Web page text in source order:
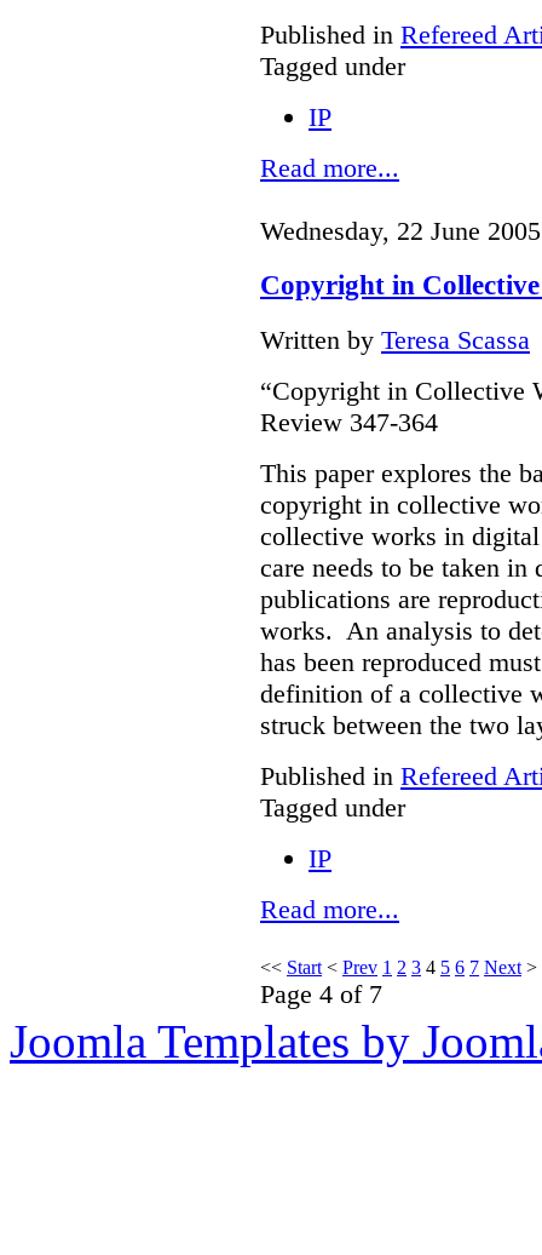
Published in Refereed
Tagged under
IP
Read more...
Wednesday, 22 June
Copyright in
Written by Teresa Scassa
“Copyright in Collective
Review 347-364
This paper explores the
copyright in collective
collective works in digital
care needs to be taken
publications are
works. An analysis to
has been reproduced
definition of a collective
struck between the two
Published in Refereed
Tagged under
IP
Read more...
<< Start < Prev 1 2 3 4 5 6 7 Next >
Page 4 of 7
Joomla Templates by